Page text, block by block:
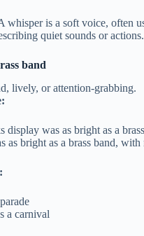
whisper is a soft voice, often
quiet sounds or actions.
band
lively, or attention-grabbing.
display was as bright as a
as bright as a brass band,
a carnival